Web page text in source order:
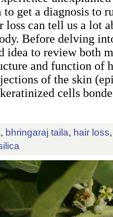
get a diagnosis to
loss can tell us a lot
Before delving
idea to review both
and function of
of the skin
cells
, bhringaraj taila, hair loss